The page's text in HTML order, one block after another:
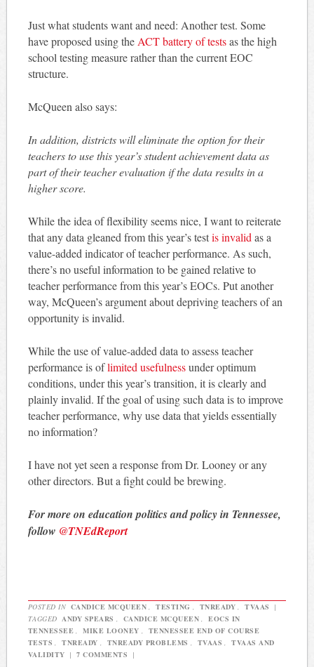
Just what students want and need: Another test. Some
have proposed using the ACT battery of testsas the high
school testing measure rather than the current EOC
structure.
McQueen also says:
In addition, districts will eliminate the option for their
teachers to use this year’s student achievement data as
part of their teacher evaluation if the data results in a
higher score.
While the idea of flexibility seems nice, I want to reiterate
that any data gleaned from this year’s testis invalid as a
value-added indicator of teacher performance. As such,
there’s no useful information to be gained relative to
teacher performance from this year’s EOCs. Put another
way, McQueen’s argument about depriving teachers of an
opportunity is invalid.
While the use of value-added data to assess teacher
performance is oflimited usefulnessunder optimum
conditions, under this year’s transition, it is clearly and
plainly invalid. If the goal of using such data is to improve
teacher performance, why use data that yields essentially
no information?
I have not yet seen a response from Dr. Looney or any
other directors. But a fight could be brewing.
For more on education politics and policy in Tennessee,
follow @TNEdReport
POSTED IN CANDICE MCQUEEN TESTING TNREADY TVAAS
|
TAGGED ANDY SPEARS CANDICE MCQUEEN
EOCS IN
TENNESSEE
MIKE LOONEY
TENNESSEE END OF COURSE
TESTS
TNREADY TNREADY PROBLEMS TVAAS
TVAAS AND
VALIDITY | 7 COMMENTS |